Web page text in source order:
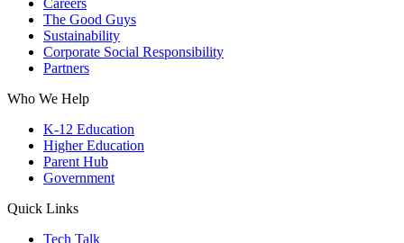
The Good Guys
Sustainability
Corporate Social Responsibility
Partners
Who We Help
K-12 Education
Higher Education
Parent Hub
Government
Quick Links
Tech Talk